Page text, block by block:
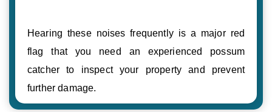
Hearing these noises frequently is a major red
flag that you need an experienced possum
catcher to inspect your property and prevent
further damage.